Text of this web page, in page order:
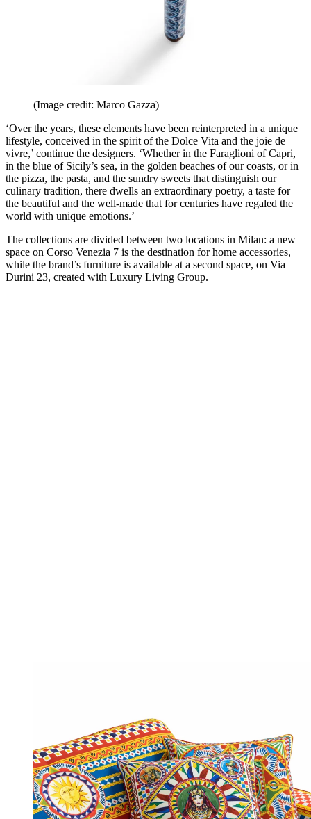
(Image credit: Marco Gazza)
‘Over the years, these elements have been reinterpreted in a unique
lifestyle, conceived in the spirit of the Dolce Vita and the joie de
vivre,’ continue the designers. ‘Whether in the Faraglioni of Capri,
in the blue of Sicily’s sea, in the golden beaches of our coasts, or in
the pizza, the pasta, and the sundry sweets that distinguish our
culinary tradition, there dwells an extraordinary poetry, a taste for
the beautiful and the well-made that for centuries have regaled the
world with unique emotions.’
The collections are divided between two locations in Milan: a new
space on Corso Venezia 7 is the destination for home accessories,
while the brand’s furniture is available at a second space, on Via
Durini 23, created with Luxury Living Group.